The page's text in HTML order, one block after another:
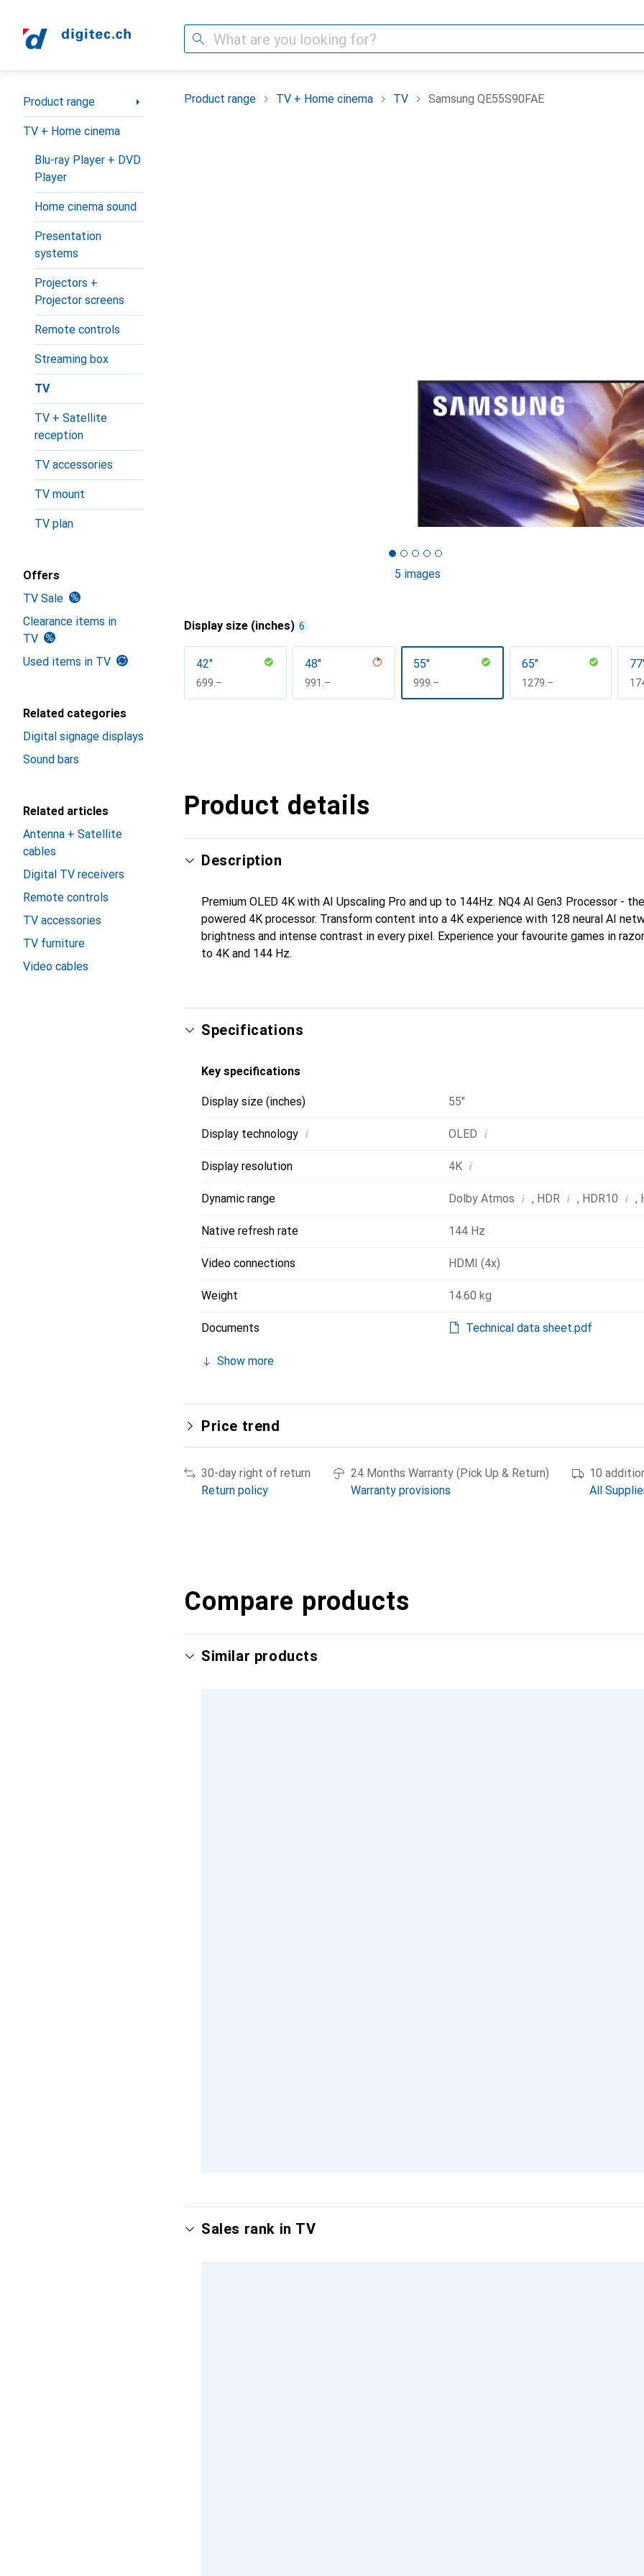
Search
Category Navigation
Product range
TV + Home cinema
Blu-ray Player + DVD
Player
Home cinema sound
Presentation
systems
Projectors +
Projector screens
Remote controls
Streaming box
TV
TV + Satellite
reception
TV accessories
TV mount
TV plan
Offers
TV Sale
Clearance items in
TV
Used items in TV
Related categories
Digital signage displays
Sound bars
Related articles
Antenna + Satellite
cables
Digital TV receivers
Remote controls
TV accessories
TV furniture
Video cables
Product range TV + Home cinema TV Samsung QE55S90FAE
5 images
Display size (inches) 6
42"
CHF
699.–
48"
CHF
991.–
55"
CHF
999.–
65"
CHF
1279.–
Product details
Description
Premium OLED 4K with AI Upscaling Pro and up to 144Hz. NQ4 AI Gen3 Processor -
powered 4K processor. Transform content into a 4K experience with 128 neural AI
brightness and intense contrast in every pixel. Experience your favourite games in
to 4K and 144 Hz.
Specifications
Key specifications
Display size (inches) 55"
Display technology i OLED i
Display resolution 4K i
Dynamic range Dolby Atmos i , HDR i , HDR10 i ,
Native refresh rate 144 Hz
Video connections HDMI (4x)
Weight 14.60 kg
Documents Technical data sheet.pdf
Show more
Price trend
30-day right of return
Return policy
24 Months Warranty (Pick Up & Return)
Warranty provisions
10
All
Compare products
Similar products
Sales rank in TV